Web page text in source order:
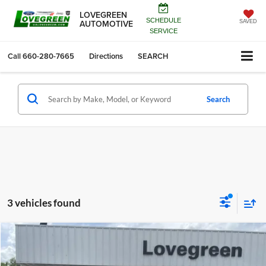
LOVEGREEN
AUTOMOTIVE
SCHEDULE
SERVICE
SAVED
Call660-280-7665 Directions SEARCH
Search
3 vehicles found
2027 SELECT
Price Drop
$1,452
SAVINGS
$44,088
LOVEGREEN'S PRICE